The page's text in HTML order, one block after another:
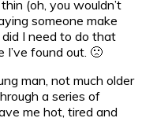
(oh, you wouldn’t
someone make
I need to do that
found out. 🙁
man, not much older
a series of
me hot, tired and